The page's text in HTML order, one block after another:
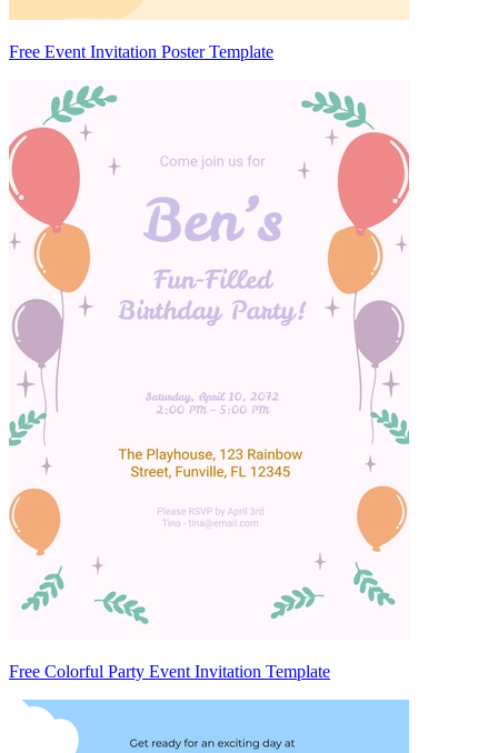
Free Event Invitation Poster Template
Free Colorful Party Event Invitation Template